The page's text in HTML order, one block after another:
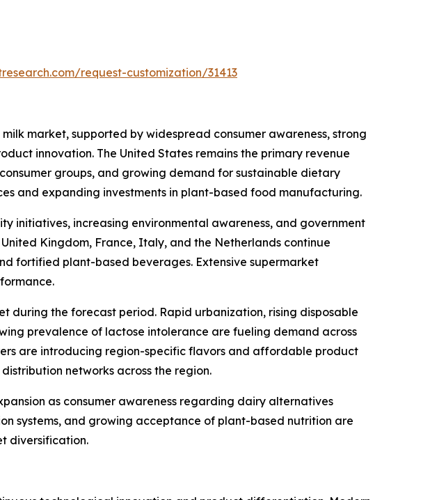
request-customization/31413
market, supported by widespread consumer awareness, strong
innovation. The United States remains the primary revenue
groups, and growing demand for sustainable dietary
and expanding investments in plant-based food manufacturing.
initiatives, increasing environmental awareness, and government
Kingdom, France, Italy, and the Netherlands continue
fortified plant-based beverages. Extensive supermarket
during the forecast period. Rapid urbanization, rising disposable
prevalence of lactose intolerance are fueling demand across
are introducing region-specific flavors and affordable product
networks across the region.
as consumer awareness regarding dairy alternatives
systems, and growing acceptance of plant-based nutrition are
diversification.